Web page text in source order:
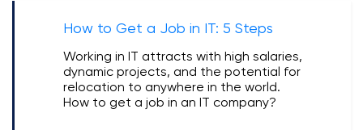
How to Get a Job in IT: 5 Steps
Working in IT attracts with high salaries,
dynamic projects, and the potential for
relocation to anywhere in the world.
How to get a job in an IT company?